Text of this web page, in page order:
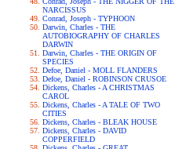
NARCISSUS
Conrad, Joseph - TYPHOON
Darwin, Charles - THE
AUTOBIOGRAPHY OF CHARLES
DARWIN
Darwin, Charles - THE ORIGIN OF
SPECIES
Defoe, Daniel - MOLL FLANDERS
Defoe, Daniel - ROBINSON CRUSOE
Dickens, Charles - A CHRISTMAS
CAROL
Dickens, Charles - A TALE OF TWO
CITIES
Dickens, Charles - BLEAK HOUSE
Dickens, Charles - DAVID
COPPERFIELD